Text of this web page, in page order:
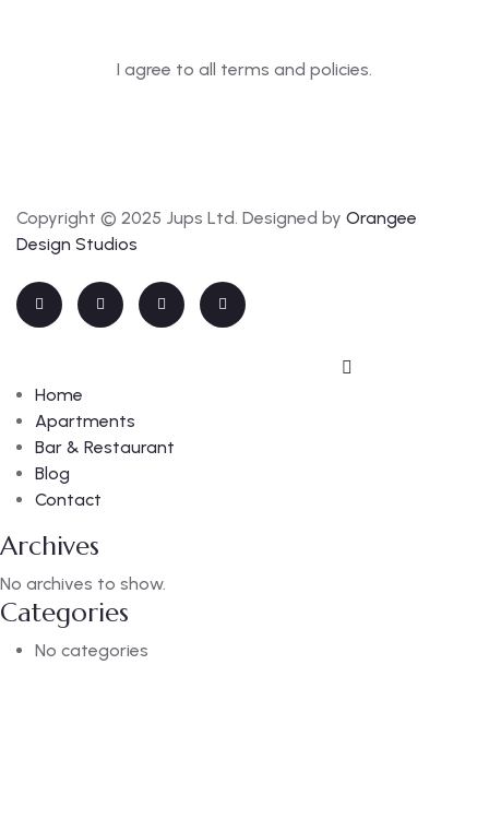
I agree to all terms and policies.
Copyright © 2025 Jups Ltd. Designed by Orangee
Design Studios
Home
Apartments
Bar & Restaurant
Blog
Contact
Archives
No archives to show.
Categories
No categories